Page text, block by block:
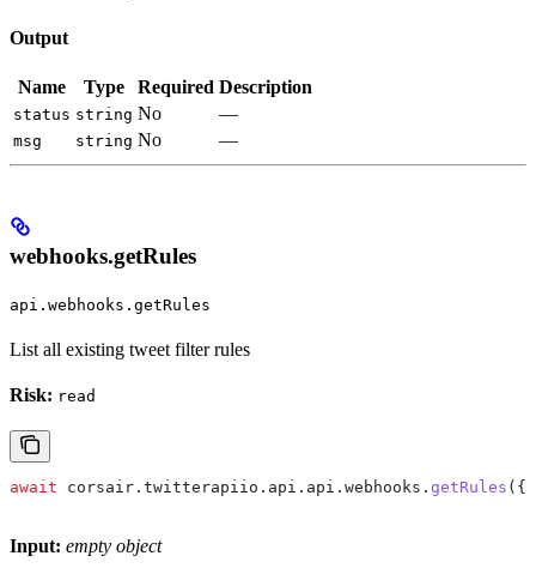
Output
Name Type Required Description
status string No —
msg string No —
webhooks.getRules
api.webhooks.getRules
List all existing tweet filter rules
Risk: read
await corsair . twitterapiio . api . api . webhooks . getRules
Input: empty object